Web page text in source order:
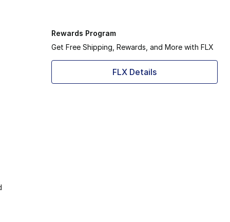
Rewards Program
Get Free Shipping, Rewards, and More with FLX
FLX Details